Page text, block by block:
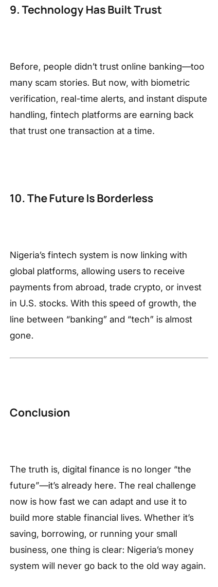
9. Technology Has Built Trust
Before, people didn’t trust online banking—too
many scam stories. But now, with biometric
verification, real-time alerts, and instant dispute
handling, fintech platforms are earning back
that trust one transaction at a time.
10. The Future Is Borderless
Nigeria’s fintech system is now linking with
global platforms, allowing users to receive
payments from abroad, trade crypto, or invest
in U.S. stocks. With this speed of growth, the
line between “banking” and “tech” is almost
gone.
Conclusion
The truth is, digital finance is no longer “the
future”—it’s already here. The real challenge
now is how fast we can adapt and use it to
build more stable financial lives. Whether it’s
saving, borrowing, or running your small
business, one thing is clear: Nigeria’s money
system will never go back to the old way again.